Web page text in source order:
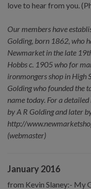
love to hear from you.
Our members have
Golding, born 1862, who
Newmarket in the late
Hobbs c. 1905 who for
ironmongers shop in High
Golding who founded the
name today. For a
by A R Golding and later
http://
(webmaster)
January 2016
from Kevin Slaney:- My